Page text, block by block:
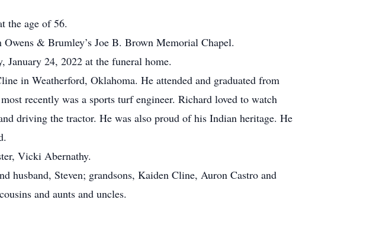
the age of 56.
& Brumley’s Joe B. Brown Memorial Chapel.
24, 2022 at the funeral home.
in Weatherford, Oklahoma. He attended and graduated from
recently was a sports turf engineer. Richard loved to watch
driving the tractor. He was also proud of his Indian heritage. He
Vicki Abernathy.
husband, Steven; grandsons, Kaiden Cline, Auron Castro and
and aunts and uncles.